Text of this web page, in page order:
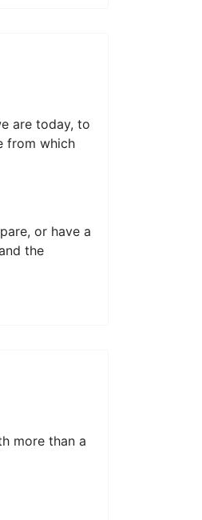
are today, to
from which
or have a
the
more than a